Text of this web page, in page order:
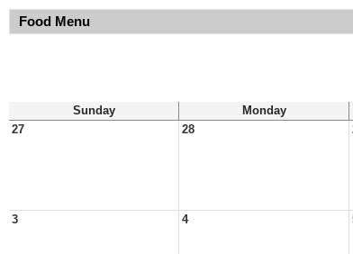
Food Menu
Sunday Monday
27
28
3 4